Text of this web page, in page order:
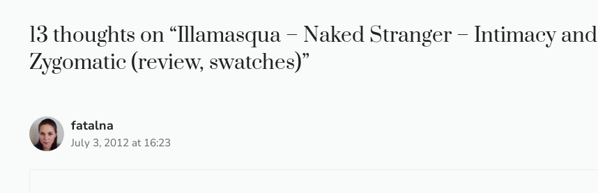
13 thoughts on “Illamasqua – Naked Stranger – Intimacy and
Zygomatic (review, swatches)”
fatalna
July 3, 2012 at 16:23